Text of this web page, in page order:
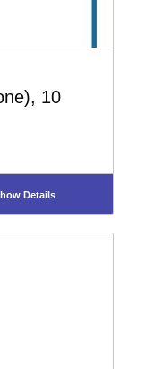
10
Details